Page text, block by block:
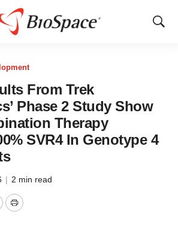
Show
From Trek
Phase 2 Study Show
Therapy
SVR4 In Genotype 4
| 2 min read
Print